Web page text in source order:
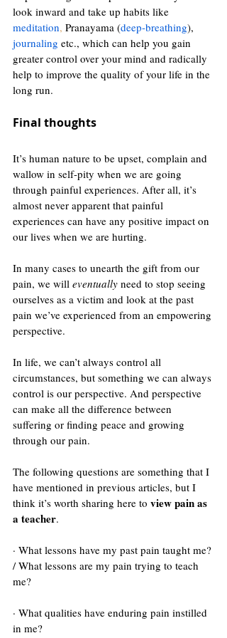
look inward and take up habits like
meditation, Pranayama (deep-breathing),
journaling etc., which can help you gain
greater control over your mind and radically
help to improve the quality of your life in the
long run.
Final thoughts
It’s human nature to be upset, complain and
wallow in self-pity when we are going
through painful experiences. After all, it’s
almost never apparent that painful
experiences can have any positive impact on
our lives when we are hurting.
In many cases to unearth the gift from our
pain, we will eventually need to stop seeing
ourselves as a victim and look at the past
pain we’ve experienced from an empowering
perspective.
In life, we can’t always control all
circumstances, but something we can always
control is our perspective. And perspective
can make all the difference between
suffering or finding peace and growing
through our pain.
The following questions are something that I
have mentioned in previous articles, but I
think it’s worth sharing here to view pain as
a teacher.
· What lessons have my past pain taught me?
/ What lessons are my pain trying to teach
me?
· What qualities have enduring pain instilled
in me?